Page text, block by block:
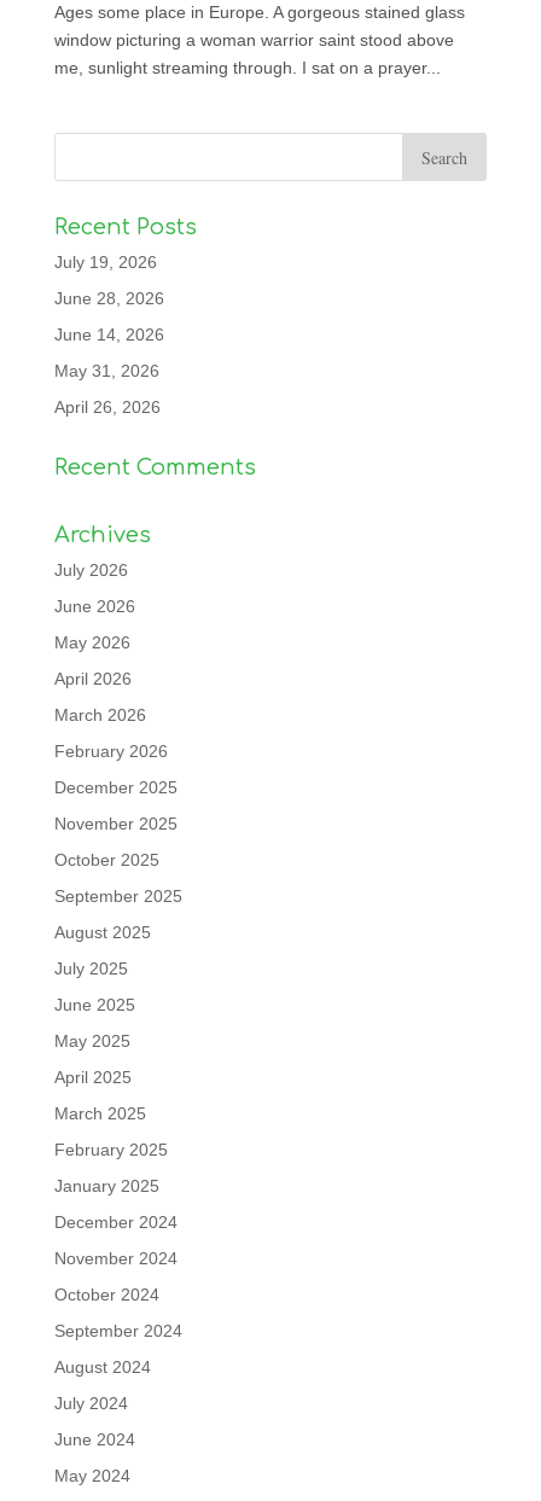
Ages some place in Europe. A gorgeous stained glass
window picturing a woman warrior saint stood above
me, sunlight streaming through. I sat on a prayer...
Recent Posts
July 19, 2026
June 28, 2026
June 14, 2026
May 31, 2026
April 26, 2026
Recent Comments
Archives
July 2026
June 2026
May 2026
April 2026
March 2026
February 2026
December 2025
November 2025
October 2025
September 2025
August 2025
July 2025
June 2025
May 2025
April 2025
March 2025
February 2025
January 2025
December 2024
November 2024
October 2024
September 2024
August 2024
July 2024
June 2024
May 2024